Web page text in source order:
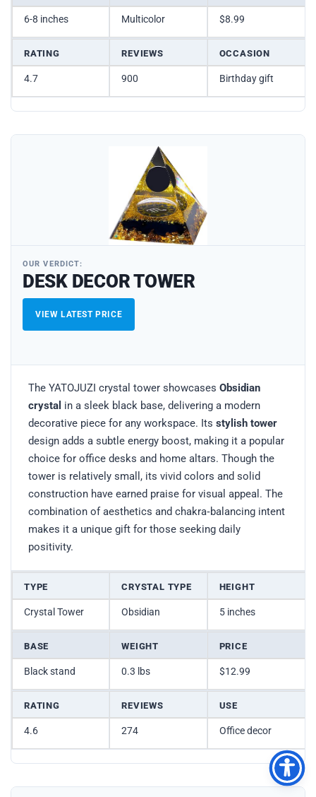
6-8 inches Multicolor $8.99
RATING REVIEWS OCCASION
4.7 900 Birthday gift
OUR VERDICT:
DESK DECOR TOWER
VIEW LATEST PRICE
The YATOJUZI crystal tower showcases Obsidian
crystal in a sleek black base, delivering a modern
decorative piece for any workspace. Its stylish tower
design adds a subtle energy boost, making it a popular
choice for office desks and home altars. Though the
tower is relatively small, its vivid colors and solid
construction have earned praise for visual appeal. The
combination of aesthetics and chakra‑balancing intent
makes it a unique gift for those seeking daily
positivity.
TYPE CRYSTAL TYPE HEIGHT
Crystal Tower Obsidian 5 inches
BASE WEIGHT PRICE
Black stand 0.3 lbs $12.99
RATING REVIEWS USE
4.6 274 Office decor